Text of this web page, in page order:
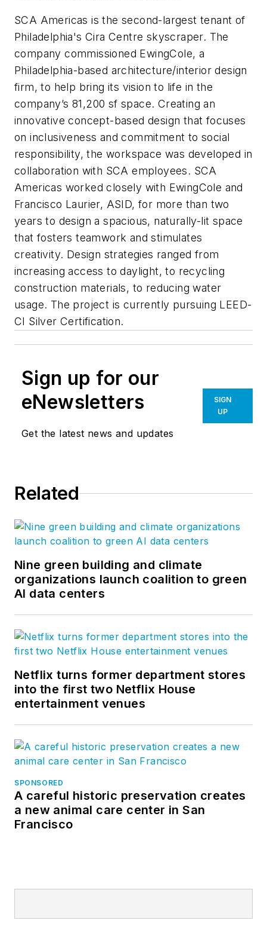
SCA Americas is the second-largest tenant of
Philadelphia's Cira Centre skyscraper. The
company commissioned EwingCole, a
Philadelphia-based architecture/interior design
firm, to help bring its vision to life in the
company’s 81,200 sf space. Creating an
innovative concept-based design that focuses
on inclusiveness and commitment to social
responsibility, the workspace was developed in
collaboration with SCA employees. SCA
Americas worked closely with EwingCole and
Francisco Laurier, ASID, for more than two
years to design a spacious, naturally-lit space
that fosters teamwork and stimulates
creativity. Design strategies ranged from
increasing access to daylight, to recycling
construction materials, to reducing water
usage. The project is currently pursuing LEED-
CI Silver Certification.
Sign up for our
eNewsletters
Get the latest news and updates
SIGN
UP
Related
Nine green building and climate
organizations launch coalition to green
AI data centers
Netflix turns former department stores
into the first two Netflix House
entertainment venues
SPONSORED
A careful historic preservation creates
a new animal care center in San
Francisco